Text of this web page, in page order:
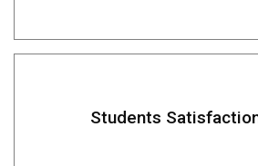
Students